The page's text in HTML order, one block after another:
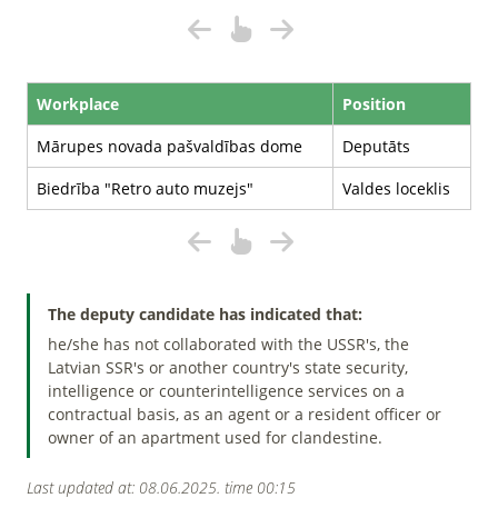
Workplace
Position
Mārupes novada pašvaldības dome
Deputāts
Biedrība "Retro auto muzejs"
Valdes loceklis
The deputy candidate has indicated that:
he/she has not collaborated with the USSR's, the
Latvian SSR's or another country's state security,
intelligence or counterintelligence services on a
contractual basis, as an agent or a resident officer or
owner of an apartment used for clandestine.
Last updated at: 08.06.2025. time 00:15